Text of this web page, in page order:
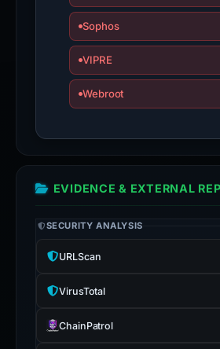
Sophos
VIPRE
Webroot
EVIDENCE & EXTERNAL
SECURITY ANALYSIS
URLScan
VirusTotal
ChainPatrol